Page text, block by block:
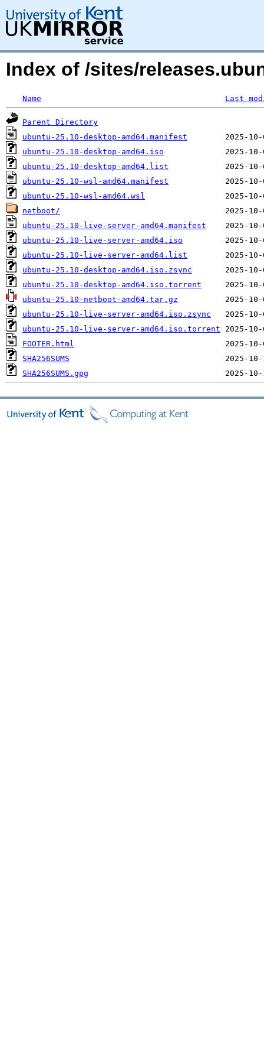
Index of /sites/
Name Last
Parent Directory
ubuntu-25.10-desktop-amd64.manifest
ubuntu-25.10-desktop-amd64.iso
ubuntu-25.10-desktop-amd64.list
ubuntu-25.10-wsl-amd64.manifest
ubuntu-25.10-wsl-amd64.wsl
netboot/
ubuntu-25.10-live-server-amd64.manifest
ubuntu-25.10-live-server-amd64.iso
ubuntu-25.10-live-server-amd64.list
ubuntu-25.10-desktop-amd64.iso.zsync
ubuntu-25.10-desktop-amd64.iso.torrent
ubuntu-25.10-netboot-amd64.tar.gz
ubuntu-25.10-live-server-amd64.iso.zsync
ubuntu-25.10-live-server-amd64.iso.torrent
FOOTER.html
SHA256SUMS
SHA256SUMS.gpg